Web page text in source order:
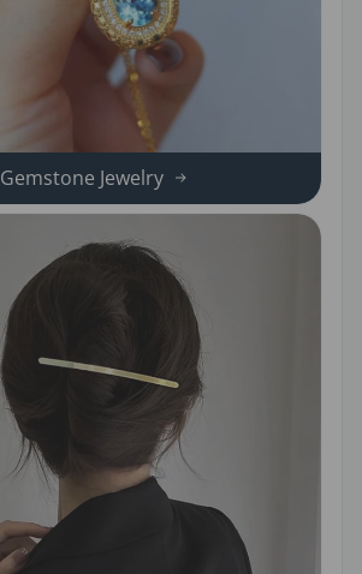
Gemstone Jewelry